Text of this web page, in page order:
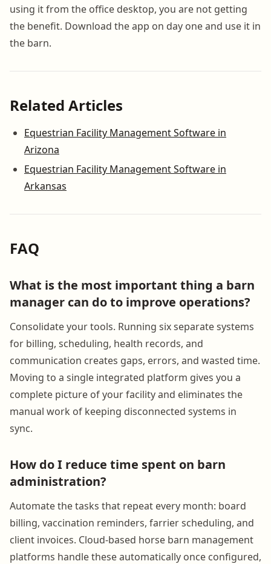
using it from the office desktop, you are not getting
the benefit. Download the app on day one and use it in
the barn.
Related Articles
Equestrian Facility Management Software in
Arizona
Equestrian Facility Management Software in
Arkansas
FAQ
What is the most important thing a barn
manager can do to improve operations?
Consolidate your tools. Running six separate systems
for billing, scheduling, health records, and
communication creates gaps, errors, and wasted time.
Moving to a single integrated platform gives you a
complete picture of your facility and eliminates the
manual work of keeping disconnected systems in
sync.
How do I reduce time spent on barn
administration?
Automate the tasks that repeat every month: board
billing, vaccination reminders, farrier scheduling, and
client invoices. Cloud-based horse barn management
platforms handle these automatically once configured,